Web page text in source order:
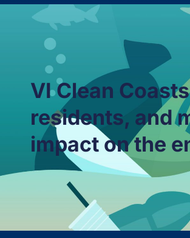
VI Clean
residents, and
impact on the